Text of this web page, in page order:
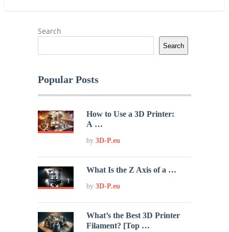
Search
Search
Popular Posts
How to Use a 3D Printer:
A …
by3D-P.eu
What Is the Z Axis of a …
by3D-P.eu
What’s the Best 3D Printer
Filament? [Top …